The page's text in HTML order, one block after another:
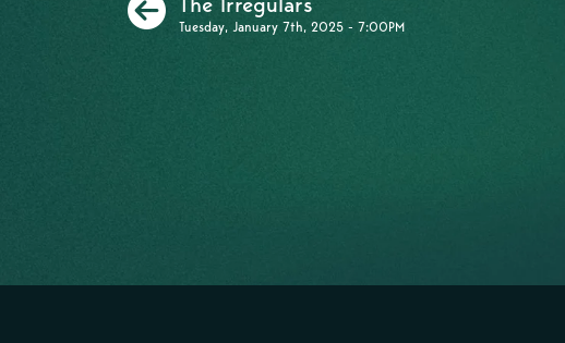
Tuesday, January 7th, 2025 - 7:00PM